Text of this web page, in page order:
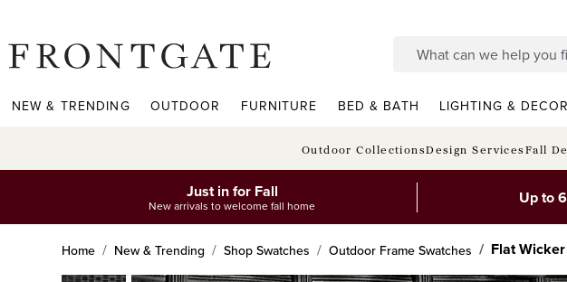
NEW & TRENDING OUTDOOR FURNITURE BED & BATH LIGHTING & DECOR
Outdoor CollectionsDesign ServicesFall
Just in for Fall
New arrivals to welcome fall home Up to
Home New & Trending Shop Swatches Outdoor Frame Swatches Flat